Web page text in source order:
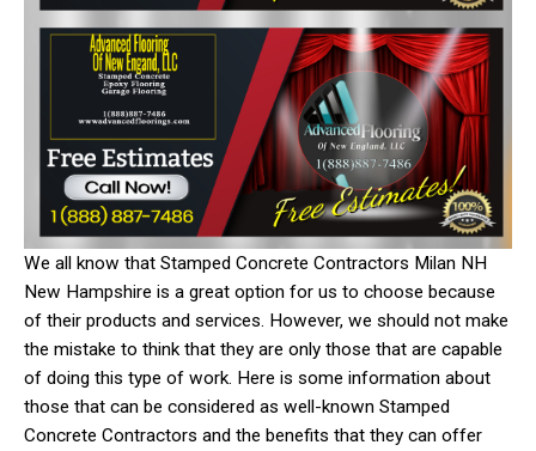
We all know that Stamped Concrete Contractors Milan NH
New Hampshire is a great option for us to choose because
of their products and services. However, we should not make
the mistake to think that they are only those that are capable
of doing this type of work. Here is some information about
those that can be considered as well-known Stamped
Concrete Contractors and the benefits that they can offer